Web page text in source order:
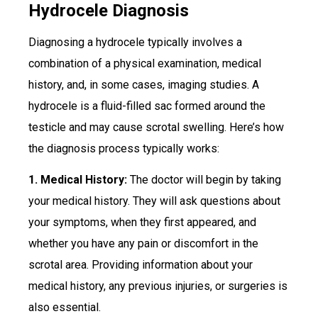
Hydrocele Diagnosis
Diagnosing a hydrocele typically involves a
combination of a physical examination, medical
history, and, in some cases, imaging studies. A
hydrocele is a fluid-filled sac formed around the
testicle and may cause scrotal swelling. Here’s how
the diagnosis process typically works:
1. Medical History: The doctor will begin by taking
your medical history. They will ask questions about
your symptoms, when they first appeared, and
whether you have any pain or discomfort in the
scrotal area. Providing information about your
medical history, any previous injuries, or surgeries is
also essential.